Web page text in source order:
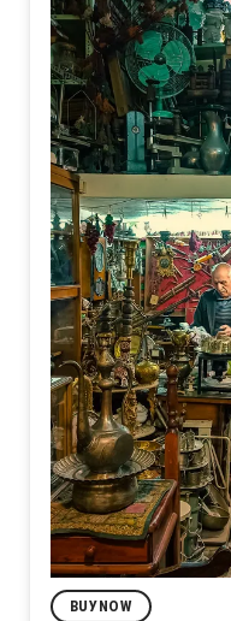
BUY NOW